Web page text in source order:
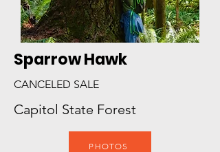
Sparrow Hawk
CANCELED SALE
Capitol State Forest
PHOTOS